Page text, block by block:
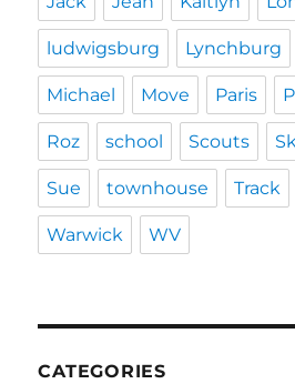
ludwigsburg Lynchburg
Michael Move Paris
Roz school Scouts
Sue townhouse Track
Warwick WV
CATEGORIES